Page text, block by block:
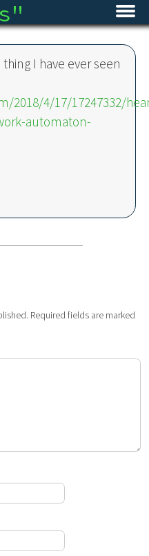
"
I have ever seen
2018/4/17/17247332/
automaton-
Required fields are marked